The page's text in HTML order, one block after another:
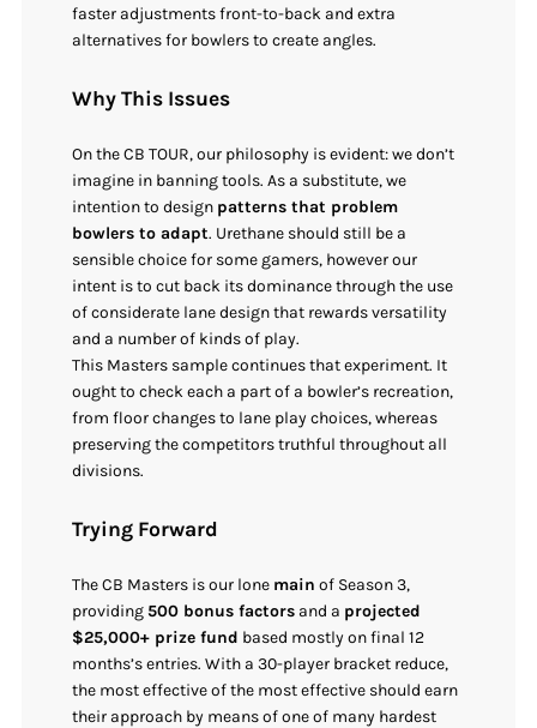
faster adjustments front-to-back and extra
alternatives for bowlers to create angles.
Why This Issues
On the CB TOUR, our philosophy is evident: we don’t
imagine in banning tools. As a substitute, we
intention to design patterns that problem
bowlers to adapt. Urethane should still be a
sensible choice for some gamers, however our
intent is to cut back its dominance through the use
of considerate lane design that rewards versatility
and a number of kinds of play.
This Masters sample continues that experiment. It
ought to check each a part of a bowler’s recreation,
from floor changes to lane play choices, whereas
preserving the competitors truthful throughout all
divisions.
Trying Forward
The CB Masters is our lone main of Season 3,
providing500 bonus factors and a projected
$25,000+ prize fund based mostly on final 12
months’s entries. With a 30-player bracket reduce,
the most effective of the most effective should earn
their approach by means of one of many hardest